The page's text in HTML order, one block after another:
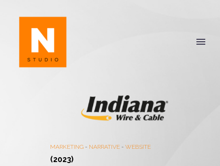
MARKETING - NARRATIVE -WEBSITE
(2023)